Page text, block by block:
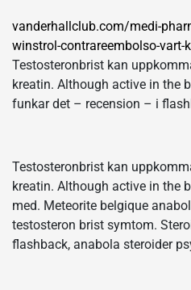
vanderhallclub.com/medi-
winstrol-contrareembolso-vart-
Testosteronbrist kan
kreatin. Although active in the
funkar det – recension – i
Testosteronbrist kan
kreatin. Although active in the
med. Meteorite belgique
testosteron brist symtom.
flashback, anabola steroider